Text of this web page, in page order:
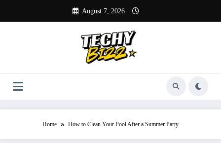
content
August 7, 2026
Home How to Clean Your Pool After a Summer Party